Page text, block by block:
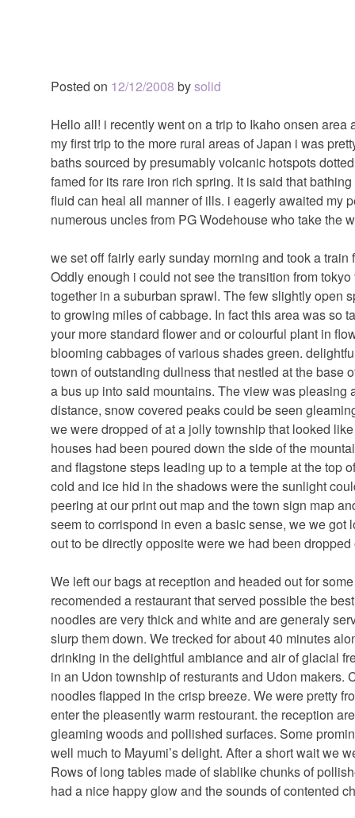
Posted on 12/12/2008 bysolid
Hello all! i recently went on a trip to Ikaho onsen area
my first trip to the more rural areas of Japan i was
baths sourced by presumably volcanic hotspots
famed for its rare iron rich spring. It is said that
fluid can heal all manner of ills. i eagerly awaited my
numerous uncles from PG Wodehouse who take the
we set off fairly early sunday morning and took a train
Oddly enough i could not see the transition from
together in a suburban sprawl. The few slightly open
to growing miles of cabbage. In fact this area was so
your more standard flower and or colourful plant in
blooming cabbages of various shades green.
town of outstanding dullness that nestled at the base
a bus up into said mountains. The view was pleasing
distance, snow covered peaks could be seen
we were dropped of at a jolly township that looked
houses had been poured down the side of the
and flagstone steps leading up to a temple at the top
cold and ice hid in the shadows were the sunlight
peering at our print out map and the town sign map
seem to corrispond in even a basic sense, we we got
out to be directly opposite were we had been dropped
We left our bags at reception and headed out for
recomended a restaurant that served possible the
noodles are very thick and white and are generaly
slurp them down. We trecked for about 40 minutes
drinking in the delightful ambiance and air of glacial
in an Udon township of resturants and Udon makers.
noodles flapped in the crisp breeze. We were pretty
enter the pleasently warm restourant. the reception
gleaming woods and pollished surfaces. Some
well much to Mayumi’s delight. After a short wait we
Rows of long tables made of slablike chunks of
had a nice happy glow and the sounds of contented